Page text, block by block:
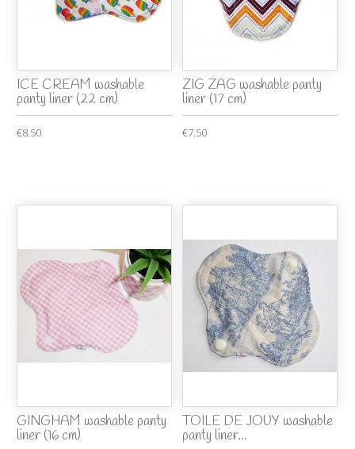
ICE CREAM washable
panty liner (22 cm)
€8.50
ZIG ZAG washable panty
liner (17 cm)
€7.50
GINGHAM washable panty
liner (16 cm)
TOILE DE JOUY washable
panty liner...